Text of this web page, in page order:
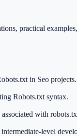
practical
in Seo projects.
Robots.txt syntax.
with
level